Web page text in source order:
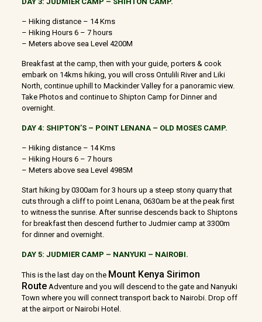
– Hiking distance – 14 Kms
– Hiking Hours 6 – 7 hours
– Meters above sea Level 4200M
Breakfast at the camp, then with your guide, porters & cook
embark on 14kms hiking, you will cross Ontulili River and Liki
North, continue uphill to Mackinder Valley for a panoramic view.
Take Photos and continue to Shipton Camp for Dinner and
overnight.
DAY 4: SHIPTON’S – POINT LENANA – OLD MOSES CAMP.
– Hiking distance – 14 Kms
– Hiking Hours 6 – 7 hours
– Meters above sea Level 4985M
Start hiking by 0300am for 3 hours up a steep stony quarry that
cuts through a cliff to point Lenana, 0630am be at the peak first
to witness the sunrise. After sunrise descends back to Shiptons
for breakfast then descend further to Judmier camp at 3300m
for dinner and overnight.
DAY 5: JUDMIER CAMP – NANYUKI – NAIROBI.
This is the last day on the Mount Kenya Sirimon
RouteAdventure and you will descend to the gate and Nanyuki
Town where you will connect transport back to Nairobi. Drop off
at the airport or Nairobi Hotel.